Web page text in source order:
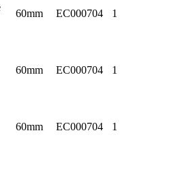
60mm EC000704 1
60mm EC000704 1
60mm EC000704 1